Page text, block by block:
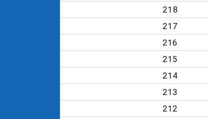
218
217
216
215
214
213
212